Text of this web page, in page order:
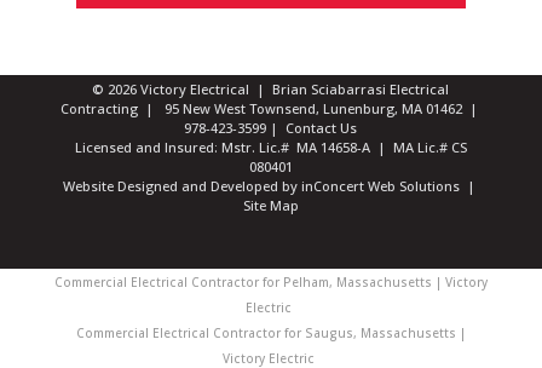
© 2026 Victory Electrical | Brian Sciabarrasi Electrical
Contracting | 95 New West Townsend, Lunenburg, MA 01462 |
978-423-3599 | Contact Us
Licensed and Insured: Mstr. Lic.# MA 14658-A | MA Lic.# CS
080401
Website Designed and Developed by inConcert Web Solutions|
Site Map
Commercial Electrical Contractor for Pelham, Massachusetts | Victory
Electric
Commercial Electrical Contractor for Saugus, Massachusetts |
Victory Electric